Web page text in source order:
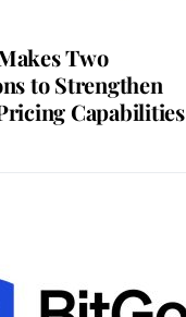
Two
to Strengthen
Capabilities